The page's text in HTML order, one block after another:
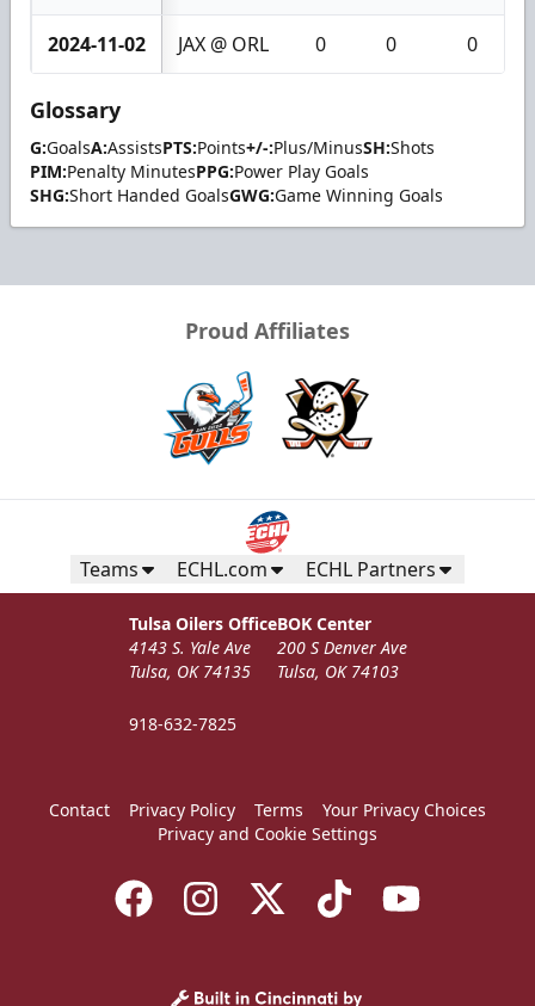
2024-11-02 JAX @ ORL 0 0 0
Glossary
G:GoalsA:AssistsPTS:Points+/-:Plus/MinusSH:Shots
PIM:Penalty MinutesPPG:Power Play Goals
SHG:Short Handed GoalsGWG:Game Winning Goals
Proud Affiliates
Teams ECHL.com ECHL Partners
Tulsa Oilers Office
4143 S. Yale Ave
Tulsa, OK 74135
918-632-7825
BOK Center
200 S Denver Ave
Tulsa, OK 74103
Contact Privacy Policy Terms
Your Privacy Choices
Privacy and Cookie Settings